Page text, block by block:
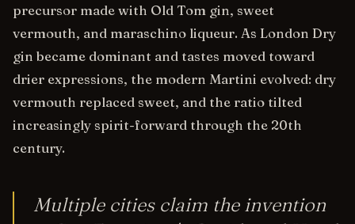
precursor made with Old Tom gin, sweet
vermouth, and maraschino liqueur. As London Dry
gin became dominant and tastes moved toward
drier expressions, the modern Martini evolved: dry
vermouth replaced sweet, and the ratio tilted
increasingly spirit-forward through the 20th
century.
Multiple cities claim the invention